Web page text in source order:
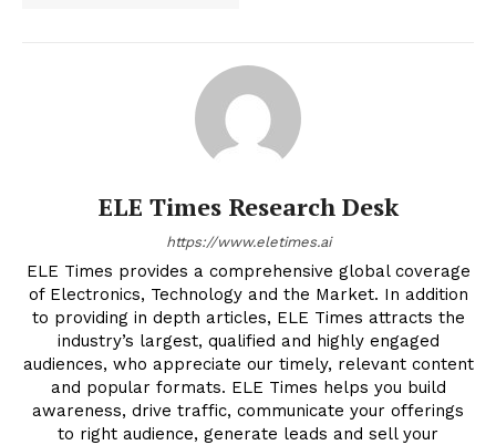
ELE Times Research Desk
https://www.eletimes.ai
ELE Times provides a comprehensive global coverage
of Electronics, Technology and the Market. In addition
to providing in depth articles, ELE Times attracts the
industry’s largest, qualified and highly engaged
audiences, who appreciate our timely, relevant content
and popular formats. ELE Times helps you build
awareness, drive traffic, communicate your offerings
to right audience, generate leads and sell your